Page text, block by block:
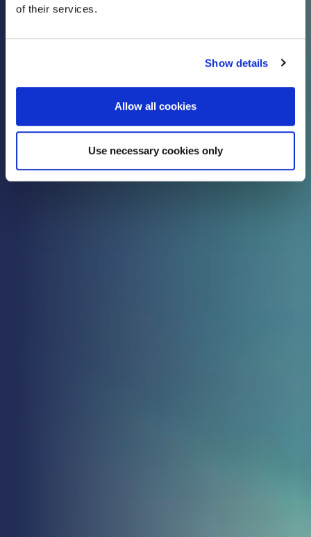
of their services.
Show details
Allow all cookies
Use necessary cookies only
know
advice from our expert team.